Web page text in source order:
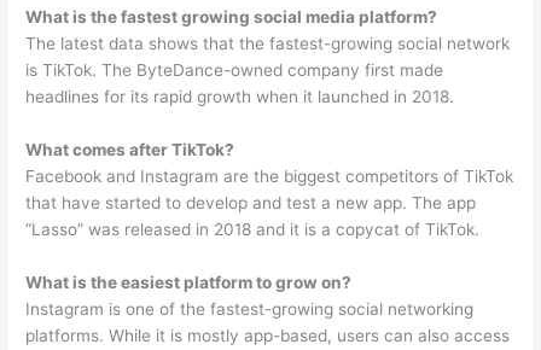
What is the fastest growing social media platform?
The latest data shows that the fastest-growing social network
is TikTok. The ByteDance-owned company first made
headlines for its rapid growth when it launched in 2018.
What comes after TikTok?
Facebook and Instagram are the biggest competitors of TikTok
that have started to develop and test a new app. The app
“Lasso” was released in 2018 and it is a copycat of TikTok.
What is the easiest platform to grow on?
Instagram is one of the fastest-growing social networking
platforms. While it is mostly app-based, users can also access